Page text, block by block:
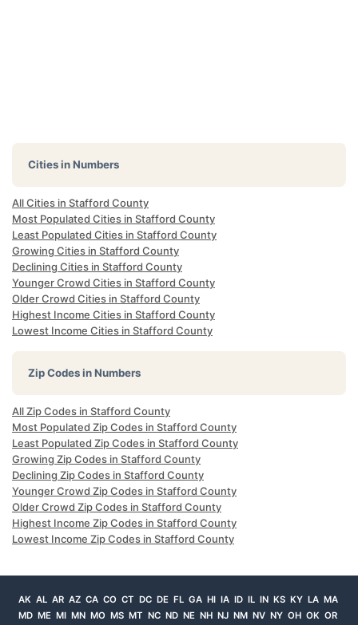
Cities in Numbers
All Cities in Stafford County
Most Populated Cities in Stafford County
Least Populated Cities in Stafford County
Growing Cities in Stafford County
Declining Cities in Stafford County
Younger Crowd Cities in Stafford County
Older Crowd Cities in Stafford County
Highest Income Cities in Stafford County
Lowest Income Cities in Stafford County
Zip Codes in Numbers
All Zip Codes in Stafford County
Most Populated Zip Codes in Stafford County
Least Populated Zip Codes in Stafford County
Growing Zip Codes in Stafford County
Declining Zip Codes in Stafford County
Younger Crowd Zip Codes in Stafford County
Older Crowd Zip Codes in Stafford County
Highest Income Zip Codes in Stafford County
Lowest Income Zip Codes in Stafford County
AK AL AR AZ CA CO CT DC DE FL GA HI IA ID IL IN KS KY LA MA
MD ME MI MN MO MS MT NC ND NE NH NJ NM NV NY OH OK OR